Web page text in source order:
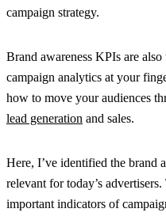
campaign strategy.
Brand awareness KPIs are
campaign analytics at your
how to move your audiences
lead generation and sales.
Here, I’ve identified the brand
relevant for today’s
important indicators of